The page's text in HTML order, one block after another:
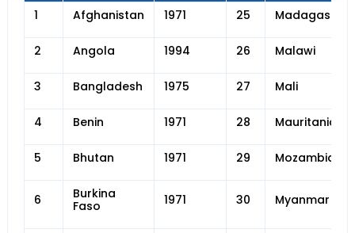
1 Afghanistan 1971 25 Madagascar
2 Angola 1994 26 Malawi
3 Bangladesh 1975 27 Mali
4 Benin 1971 28 Mauritania
5 Bhutan 1971 29 Mozambique
6
Burkina
Faso
1971 30 Myanmar